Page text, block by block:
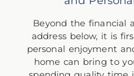
Beyond the financial
address below, it is
personal enjoyment
home can bring to